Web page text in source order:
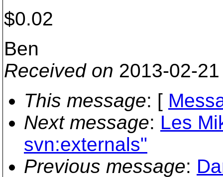
$0.02
Ben
Received on 2013-02-
This message: [
Next message: Les
svn:externals"
Previous message: